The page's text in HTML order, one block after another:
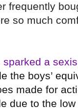
frequently
so much
sparked a
the boys’
made for
due to the